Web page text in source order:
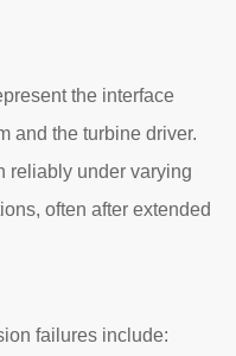
the interface
and the turbine driver.
reliably under varying
often after extended
failures include: